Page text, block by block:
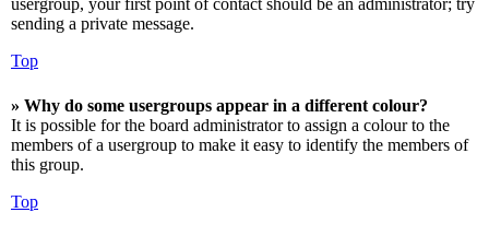
sending a private message.
Top
» Why do some usergroups appear in a different colour?
It is possible for the board administrator to assign a colour to the
members of a usergroup to make it easy to identify the members of
this group.
Top